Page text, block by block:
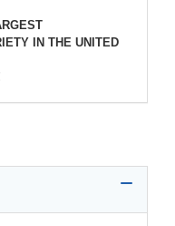
IN THE UNITED